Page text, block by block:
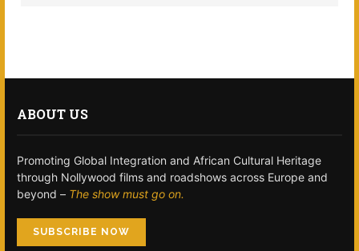
ABOUT US
Promoting Global Integration and African Cultural Heritage
through Nollywood films and roadshows across Europe and
beyond – The show must go on.
SUBSCRIBE NOW